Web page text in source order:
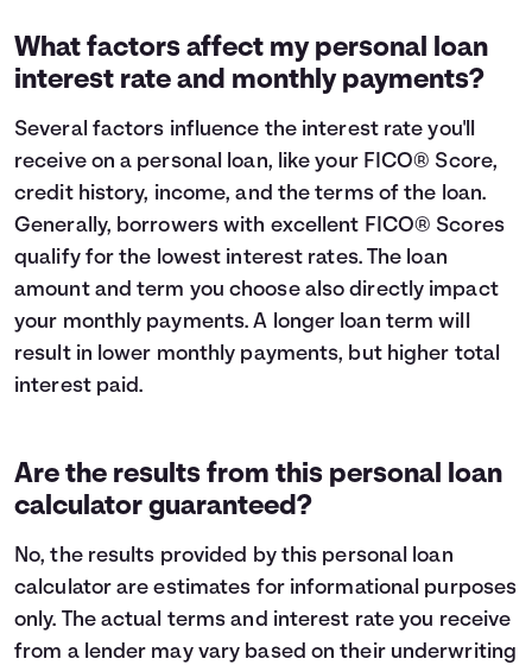
What factors affect my personal loan
interest rate and monthly payments?
Several factors influence the interest rate you'll
receive on a personal loan, like your FICO® Score,
credit history, income, and the terms of the loan.
Generally, borrowers with excellent FICO® Scores
qualify for the lowest interest rates. The loan
amount and term you choose also directly impact
your monthly payments. A longer loan term will
result in lower monthly payments, but higher total
interest paid.
Are the results from this personal loan
calculator guaranteed?
No, the results provided by this personal loan
calculator are estimates for informational purposes
only. The actual terms and interest rate you receive
from a lender may vary based on their underwriting